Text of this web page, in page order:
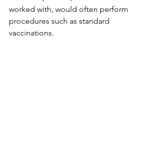
worked with, would often perform
procedures such as standard
vaccinations.